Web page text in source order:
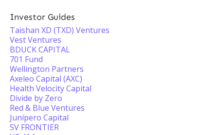
Investor Guides
Taishan XD (TXD) Ventures
Vest Ventures
BDUCK CAPITAL
701 Fund
Wellington Partners
Axeleo Capital (AXC)
Health Velocity Capital
Divide by Zero
Red & Blue Ventures
Junípero Capital
SV FRONTIER